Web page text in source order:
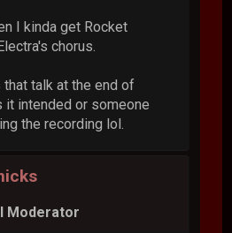
I kinda get Rocket
chorus.
that talk at the end of
it intended or someone
the recording lol.
Moderator